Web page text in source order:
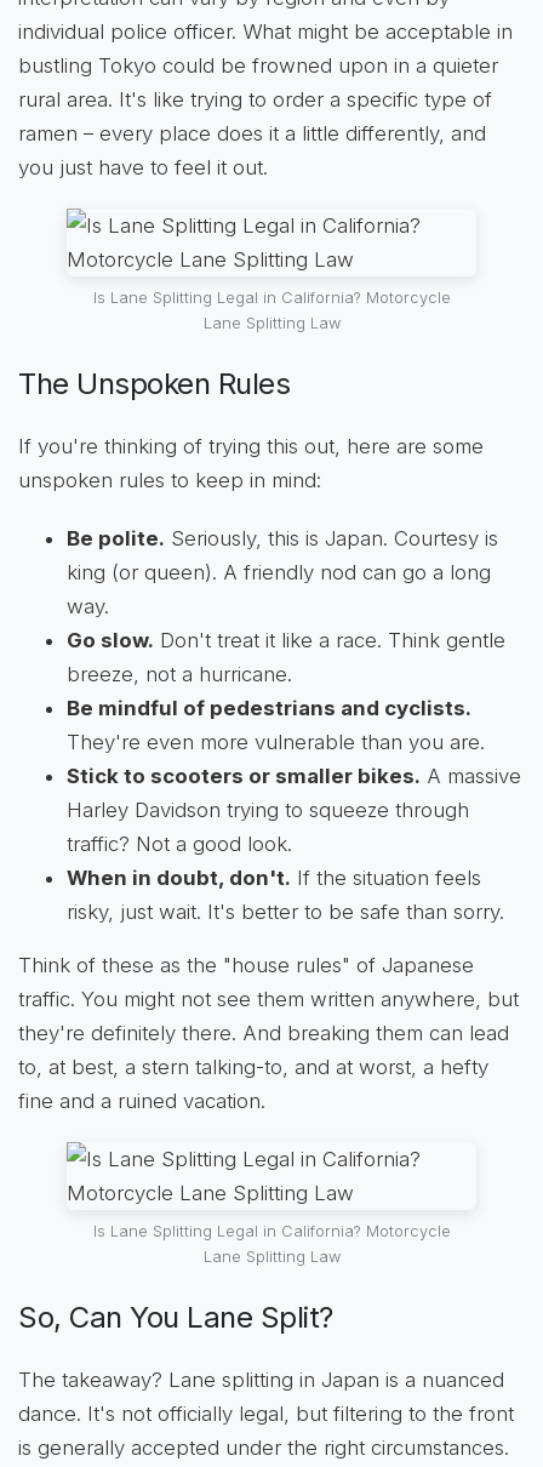
individual police officer. What might be acceptable in
bustling Tokyo could be frowned upon in a quieter
rural area. It's like trying to order a specific type of
ramen – every place does it a little differently, and
you just have to feel it out.
Is Lane Splitting Legal in California? Motorcycle
Lane Splitting Law
The Unspoken Rules
If you're thinking of trying this out, here are some
unspoken rules to keep in mind:
Be polite. Seriously, this is Japan. Courtesy is
king (or queen). A friendly nod can go a long
way.
Go slow. Don't treat it like a race. Think gentle
breeze, not a hurricane.
Be mindful of pedestrians and cyclists.
They're even more vulnerable than you are.
Stick to scooters or smaller bikes. A massive
Harley Davidson trying to squeeze through
traffic? Not a good look.
When in doubt, don't. If the situation feels
risky, just wait. It's better to be safe than sorry.
Think of these as the "house rules" of Japanese
traffic. You might not see them written anywhere, but
they're definitely there. And breaking them can lead
to, at best, a stern talking-to, and at worst, a hefty
fine and a ruined vacation.
Is Lane Splitting Legal in California? Motorcycle
Lane Splitting Law
So, Can You Lane Split?
The takeaway? Lane splitting in Japan is a nuanced
dance. It's not officially legal, but filtering to the front
is generally accepted under the right circumstances.